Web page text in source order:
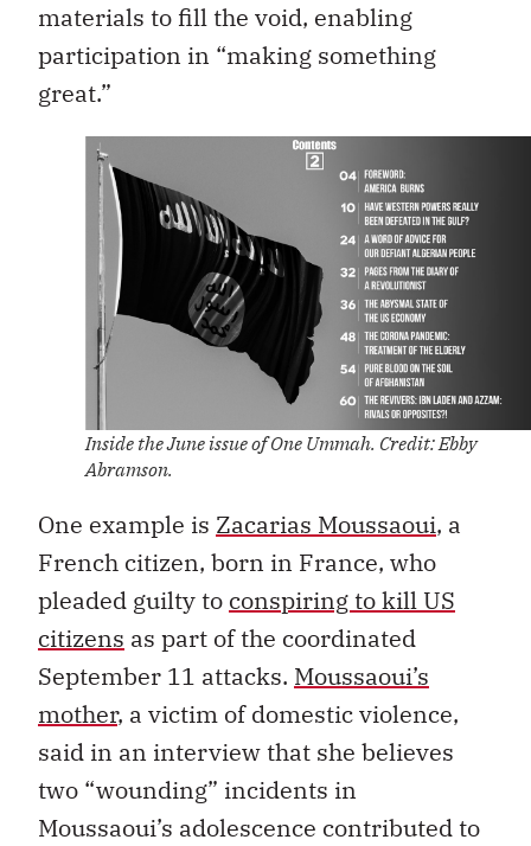
materials to fill the void, enabling
participation in “making something
great.”
Inside the June issue of One Ummah. Credit: Ebby
Abramson.
One example is Zacarias Moussaoui, a
French citizen, born in France, who
pleaded guilty to conspiring to kill US
citizens as part of the coordinated
September 11 attacks. Moussaoui’s
mother, a victim of domestic violence,
said in an interview that she believes
two “wounding” incidents in
Moussaoui’s adolescence contributed to